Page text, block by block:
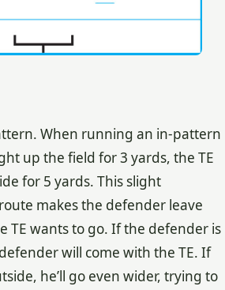
When running an in-pattern
up the field for 3 yards, the TE
for 5 yards. This slight
makes the defender leave
TE wants to go. If the defender is
will come with the TE. If
he’ll go even wider, trying to